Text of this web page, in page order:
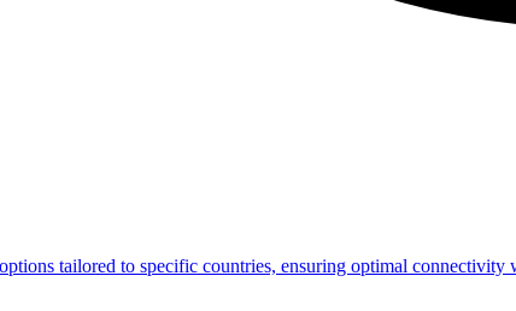
tailored to specific countries, ensuring optimal connectivity